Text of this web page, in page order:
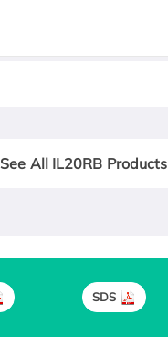
See All IL20RB Products
SDS